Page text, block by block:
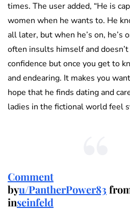
times. The user added, “He is
women when he wants to. He
all later, but when he’s on, he’s
often insults himself and
confidence but once you get to
and endearing. It makes you
hope that he finds dating and
ladies in the fictional world feel
Comment
byu/PantherPower83
inseinfeld